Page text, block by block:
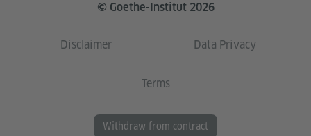
© Goethe-Institut 2026
Disclaimer Data Privacy
Terms
Withdraw from contract